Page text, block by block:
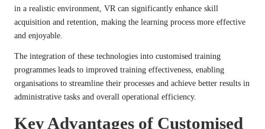
in a realistic environment, VR can significantly enhance skill
acquisition and retention, making the learning process more effective
and enjoyable.
The integration of these technologies into customised training
programmes leads to improved training effectiveness, enabling
organisations to streamline their processes and achieve better results in
administrative tasks and overall operational efficiency.
Key Advantages of Customised